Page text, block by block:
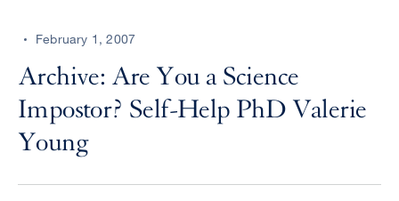
performCENTER
February 1, 2007
Archive: Are You a Science
Impostor? Self-Help PhD Valerie
Young